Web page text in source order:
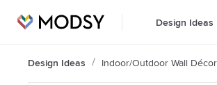
Design Ideas
Design Ideas Indoor/Outdoor Wall